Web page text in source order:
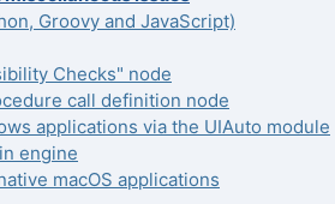
Groovy and JavaScript)
Checks" node
call definition node
applications via the UIAuto module
engine
macOS applications